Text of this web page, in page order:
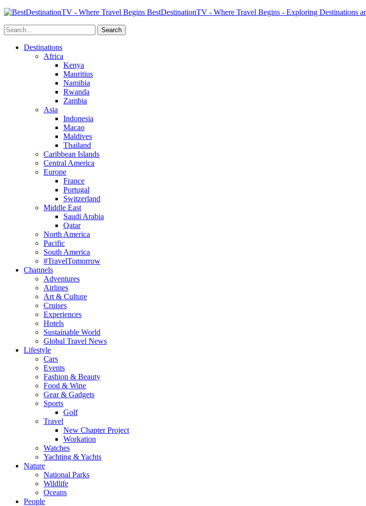
BestDestinationTV - Where Travel Begins - Exploring Destinations
Destinations
Africa
Kenya
Mauritius
Namibia
Rwanda
Zambia
Asia
Indonesia
Macao
Maldives
Thailand
Caribbean Islands
Central America
Europe
France
Portugal
Switzerland
Middle East
Saudi Arabia
Qatar
North America
Pacific
South America
#TravelTomorrow
Channels
Adventures
Airlines
Art & Culture
Cruises
Experiences
Hotels
Sustainable World
Global Travel News
Lifestyle
Cars
Events
Fashion & Beauty
Food & Wine
Gear & Gadgets
Sports
Golf
Travel
New Chapter Project
Workation
Watches
Yachting & Yachts
Nature
National Parks
Wildlife
Oceans
People